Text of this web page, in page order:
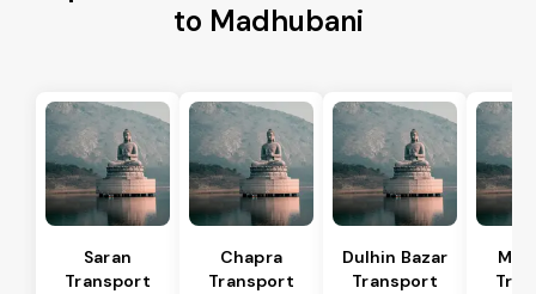
to Madhubani
Saran
Transport
Chapra
Transport
Dulhin Bazar
Transport